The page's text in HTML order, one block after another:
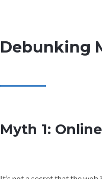
Debunking
Myth 1: